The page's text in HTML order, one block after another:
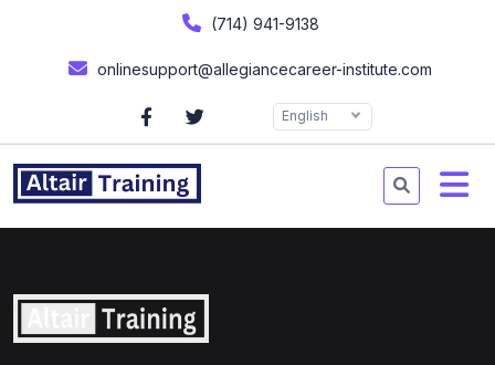
(714) 941-9138
onlinesupport@allegiancecareer-institute.com
English